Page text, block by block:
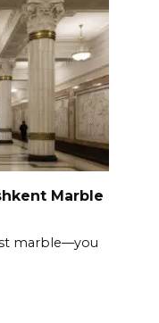
Marble
marble—you